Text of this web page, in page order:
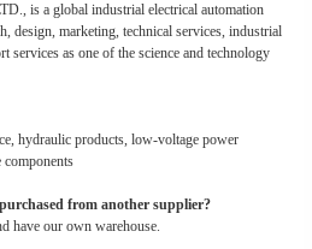
is a global industrial electrical automation
design, marketing, technical services, industrial
services as one of the science and technology
hydraulic products, low-voltage power
from another supplier?
have our own warehouse.